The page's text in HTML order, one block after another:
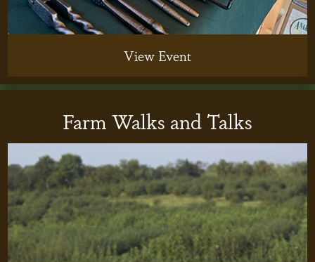
View Event
Farm Walks and Talks